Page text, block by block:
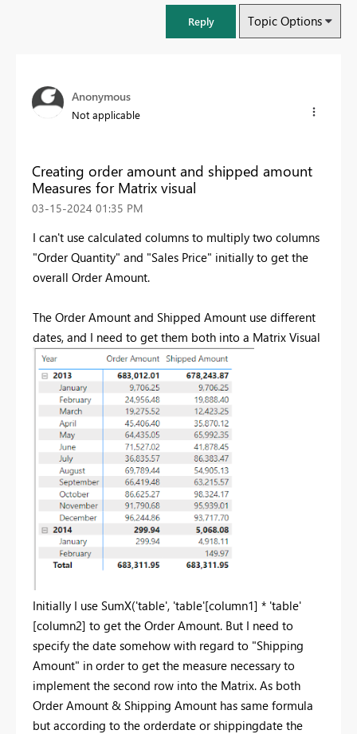
Reply Topic Options
Anonymous
Not applicable
Creating order amount and shipped amount
Measures for Matrix visual
‎03-15-2024 01:35 PM
I can't use calculated columns to multiply two columns
"Order Quantity" and "Sales Price" initially to get the
overall Order Amount.
The Order Amount and Shipped Amount use different
dates, and I need to get them both into a Matrix Visual
Initially I use SumX('table', 'table'[column1] * 'table'
[column2] to get the Order Amount. But I need to
specify the date somehow with regard to "Shipping
Amount" in order to get the measure necessary to
implement the second row into the Matrix. As both
Order Amount & Shipping Amount has same formula
but according to the orderdate or shippingdate the